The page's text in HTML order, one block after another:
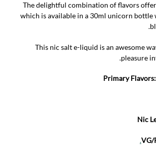
The delightful combination of flavors
which is available in a 30ml unicorn
This nic salt e-liquid is an awesome
pleasure
Primary Flavors:
Nic
VG/
.